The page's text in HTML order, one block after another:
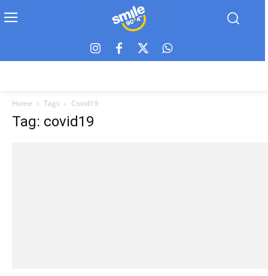
Home Tags Covid19
Tag: covid19